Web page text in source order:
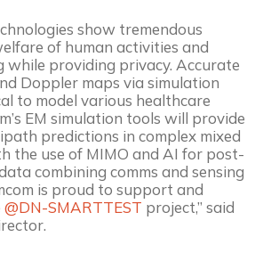
show tremendous
of human activities and
while providing privacy. Accurate
Doppler maps via simulation
to model various healthcare
EM simulation tools will provide
predictions in complex mixed
the use of MIMO and AI for post-
combining comms and sensing
is proud to support and
@DN-SMARTTEST project,” said